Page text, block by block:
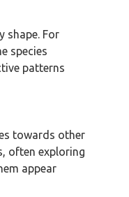
shape. For
species
patterns
towards other
often exploring
appear